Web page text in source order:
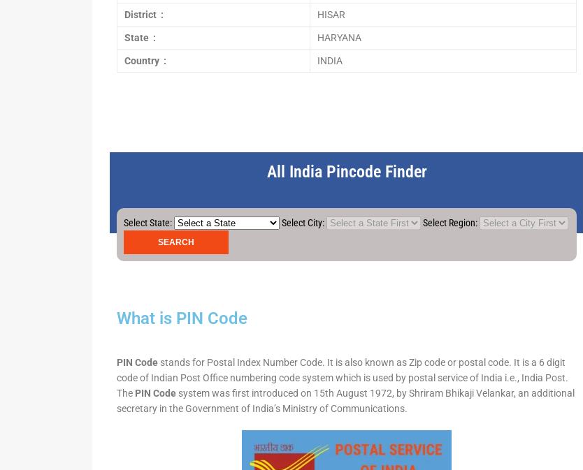
District : HISAR
State : HARYANA
Country : INDIA
All India Pincode Finder
Select State: Select City: Select Region:
What is PIN Code
PIN Code stands for Postal Index Number Code. It is also known as Zip code or postal code. It is a 6 digit
code of Indian Post Office numbering code system which is used by postal service of India i.e., India Post.
The PIN Code system was first introduced on 15th August 1972, by Shriram Bhikaji Velankar, an additional
secretary in the Government of India’s Ministry of Communications.